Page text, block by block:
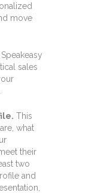
move
sales
This
what
their
two
and